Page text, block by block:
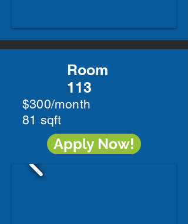
Room
113
$300/month
81 sqft
Apply Now!